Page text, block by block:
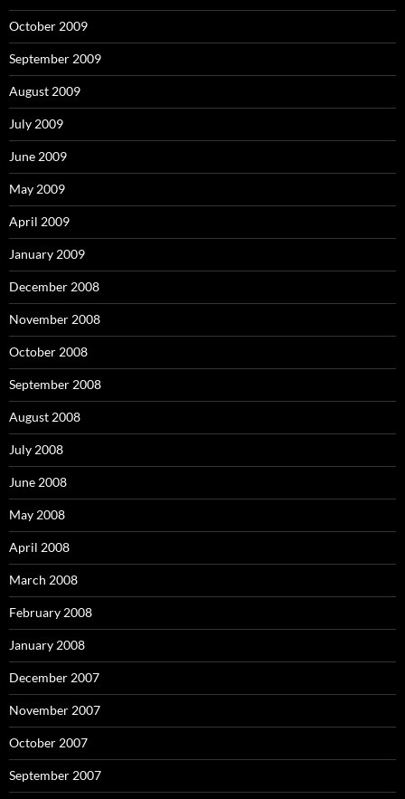
October 2009
September 2009
August 2009
July 2009
June 2009
May 2009
April 2009
January 2009
December 2008
November 2008
October 2008
September 2008
August 2008
July 2008
June 2008
May 2008
April 2008
March 2008
February 2008
January 2008
December 2007
November 2007
October 2007
September 2007